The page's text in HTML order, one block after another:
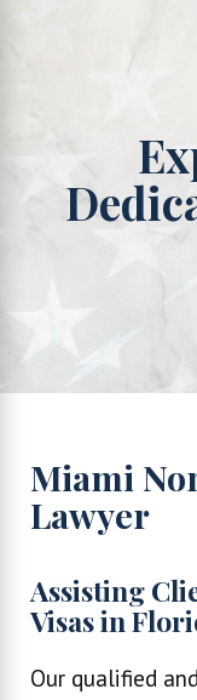
Miami
Lawyer
Assisting
Visas in
Our qualified